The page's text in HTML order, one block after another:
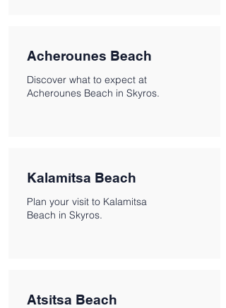
Acherounes Beach
Discover what to expect at
Acherounes Beach in Skyros.
Kalamitsa Beach
Plan your visit to Kalamitsa
Beach in Skyros.
Atsitsa Beach